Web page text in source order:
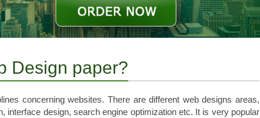
Design paper?
concerning websites. There are different web designs areas,
interface design, search engine optimization etc. It is very popular